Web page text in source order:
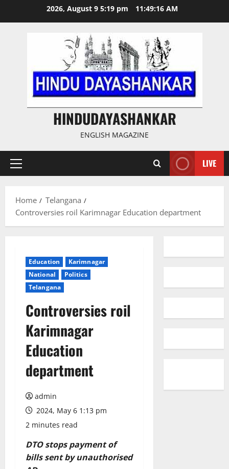
2026, August 9 5:19 pm 11:49:17 AM
HINDUDAYASHANKAR
ENGLISH MAGAZINE
Primary
LIVE
Home
Telangana
Controversies roil Karimnagar Education department
Education
Karimnagar
National
Politics
Telangana
Controversies roil
Karimnagar
Education
department
admin
2024, May 6 1:13 pm
2 minutes read
DTO stops payment of
bills sent by unauthorised